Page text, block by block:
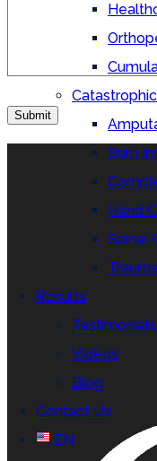
Burn
Hand
Spinal
Results
Testimonials
Videos
Blog
Contact Us
EN